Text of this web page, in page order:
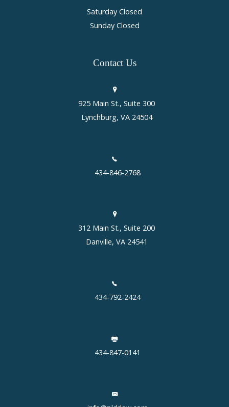
Saturday Closed
Sunday Closed
Contact Us
925 Main St., Suite 300
Lynchburg, VA 24504
434-846-2768
312 Main St., Suite 200
Danville, VA 24541
434-792-2424
434-847-0141